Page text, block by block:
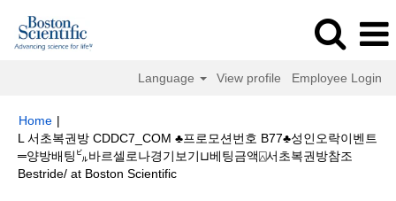
Language View profile Employee Login
Home |
L 서초복권방 CDDC7_CОM ♣프로모션번호 B77♣성인오락이벤트
═양방배팅㌱바르셀로나경기보기⊔베팅금액⍓서초복권방참조
Bestride/ at Boston Scientific(current